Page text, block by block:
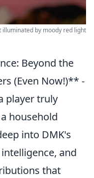
illuminated by moody red light
Beyond the
(Even Now!)** -
player truly
household
into DMK's
and
that